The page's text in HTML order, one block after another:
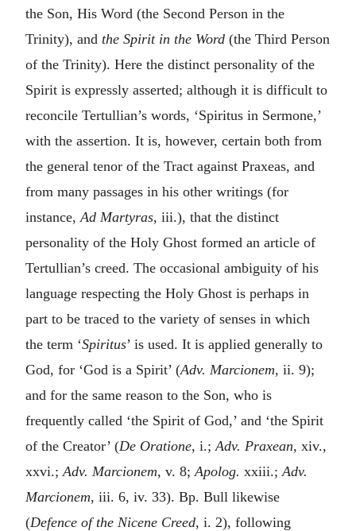
the Son, His Word (the Second Person in the
Trinity), and the Spirit in the Word (the Third Person
of the Trinity). Here the distinct personality of the
Spirit is expressly asserted; although it is difficult to
reconcile Tertullian’s words, ‘Spiritus in Sermone,’
with the assertion. It is, however, certain both from
the general tenor of the Tract against Praxeas, and
from many passages in his other writings (for
instance,Ad Martyras, iii.), that the distinct
personality of the Holy Ghost formed an article of
Tertullian’s creed. The occasional ambiguity of his
language respecting the Holy Ghost is perhaps in
part to be traced to the variety of senses in which
the term ‘Spiritus’ is used. It is applied generally to
God, for ‘God is a Spirit’ (Adv. Marcionem, ii. 9);
and for the same reason to the Son, who is
frequently called ‘the Spirit of God,’ and ‘the Spirit
of the Creator’ (De Oratione, i.;Adv. Praxean, xiv.,
xxvi.;Adv. Marcionem, v. 8;Apolog. xxiii.;Adv.
Marcionem, iii. 6, iv. 33). Bp. Bull likewise
(Defence of the Nicene Creed, i. 2), following